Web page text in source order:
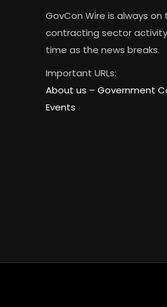
GovCon Wire is always
contracting sector
time as the news breaks.
Important URLs:
About us – Government
Events